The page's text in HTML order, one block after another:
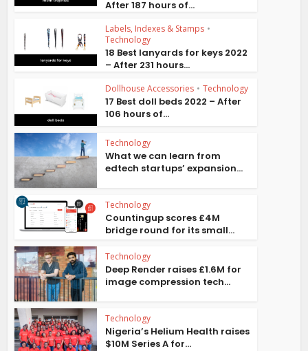
After 187 hours of...
Labels, Indexes & Stamps •
Technology
18 Best lanyards for keys 2022
– After 231 hours...
Dollhouse Accessories • Technology
17 Best doll beds 2022 – After
106 hours of...
Technology
What we can learn from
edtech startups’ expansion...
Technology
Countingup scores £4M
bridge round for its small...
Technology
Deep Render raises £1.6M for
image compression tech...
Technology
Nigeria’s Helium Health raises
$10M Series A for...